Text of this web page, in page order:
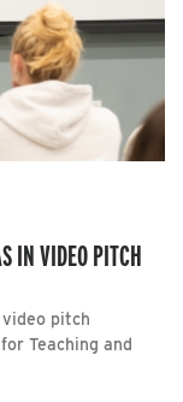
IN VIDEO PITCH
pitch
Teaching and